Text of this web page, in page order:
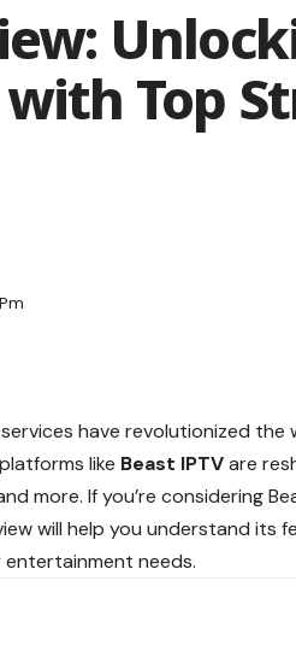
Top
have revolutionized
like Beast IPTVare
more. If you’re considering
will help you understand its
needs.